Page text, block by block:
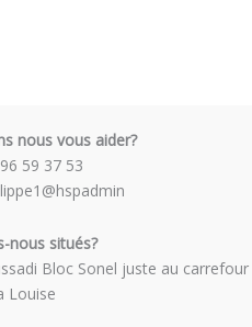
nous vous aider?
59 37 53
nous situés?
Bloc Sonel juste au carrefour
Louise